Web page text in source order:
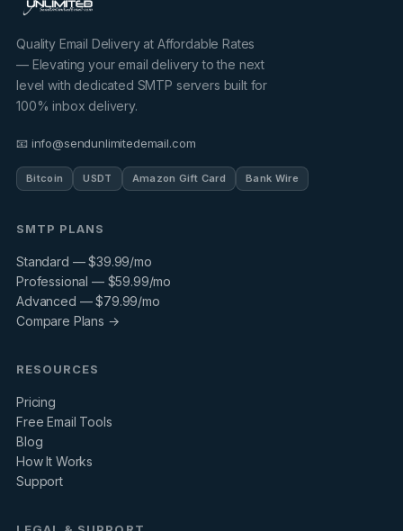
Quality Email Delivery at Affordable Rates
— Elevating your email delivery to the next
level with dedicated SMTP servers built for
100% inbox delivery.
📧 info@sendunlimitedemail.com
Bitcoin USDT Amazon Gift Card Bank Wire
SMTP PLANS
Standard — $39.99/mo
Professional — $59.99/mo
Advanced — $79.99/mo
Compare Plans →
RESOURCES
Pricing
Free Email Tools
Blog
How It Works
Support